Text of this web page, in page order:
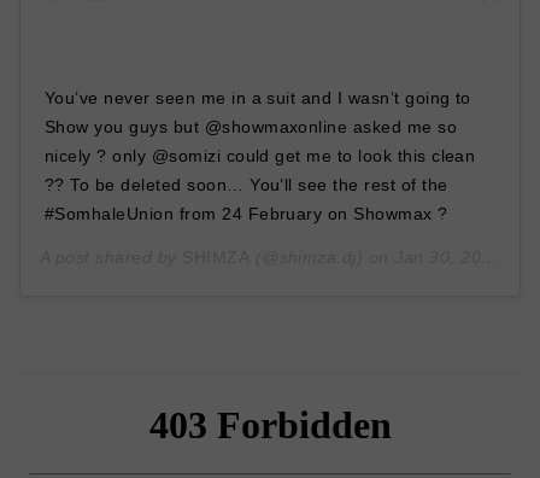
You’ve never seen me in a suit and I wasn’t going to
Show you guys but @showmaxonline asked me so
nicely ? only @somizi could get me to look this clean
?? To be deleted soon… You’ll see the rest of the
#SomhaleUnion from 24 February on Showmax ?